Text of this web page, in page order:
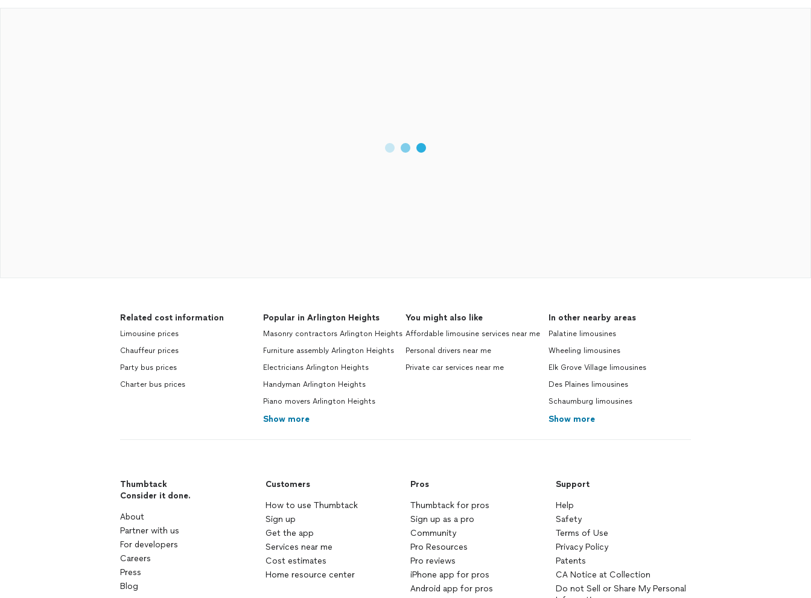
Related cost information
Limousine prices
Chauffeur prices
Party bus prices
Charter bus prices
Popular in Arlington Heights
Masonry contractors Arlington Heights
Furniture assembly Arlington Heights
Electricians Arlington Heights
Handyman Arlington Heights
Piano movers Arlington Heights
Show more
You might also like
Affordable limousine services near me
Personal drivers near me
Private car services near me
In other nearby areas
Palatine limousines
Wheeling limousines
Elk Grove Village limousines
Des Plaines limousines
Schaumburg limousines
Show more
Thumbtack
Consider it done.
About
Partner with us
For developers
Careers
Press
Blog
Customers
How to use Thumbtack
Sign up
Get the app
Services near me
Cost estimates
Home resource center
Pros
Thumbtack for pros
Sign up as a pro
Community
Pro Resources
Pro reviews
iPhone app for pros
Android app for pros
Support
Help
Safety
Terms of Use
Privacy Policy
Patents
CA Notice at Collection
Do not Sell or Share My Personal